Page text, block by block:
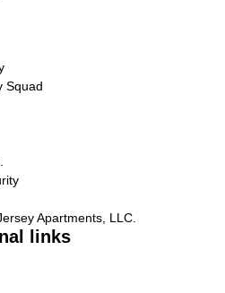
Squad
Apartments, LLC.
links